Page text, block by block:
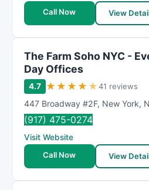
Call Now
View
The Farm Soho NYC -
Day Offices
4.7 ★ ★ ★ ★ ★41 reviews
447 Broadway #2F, New York,
(917) 475-0274
Visit Website
Call Now
View